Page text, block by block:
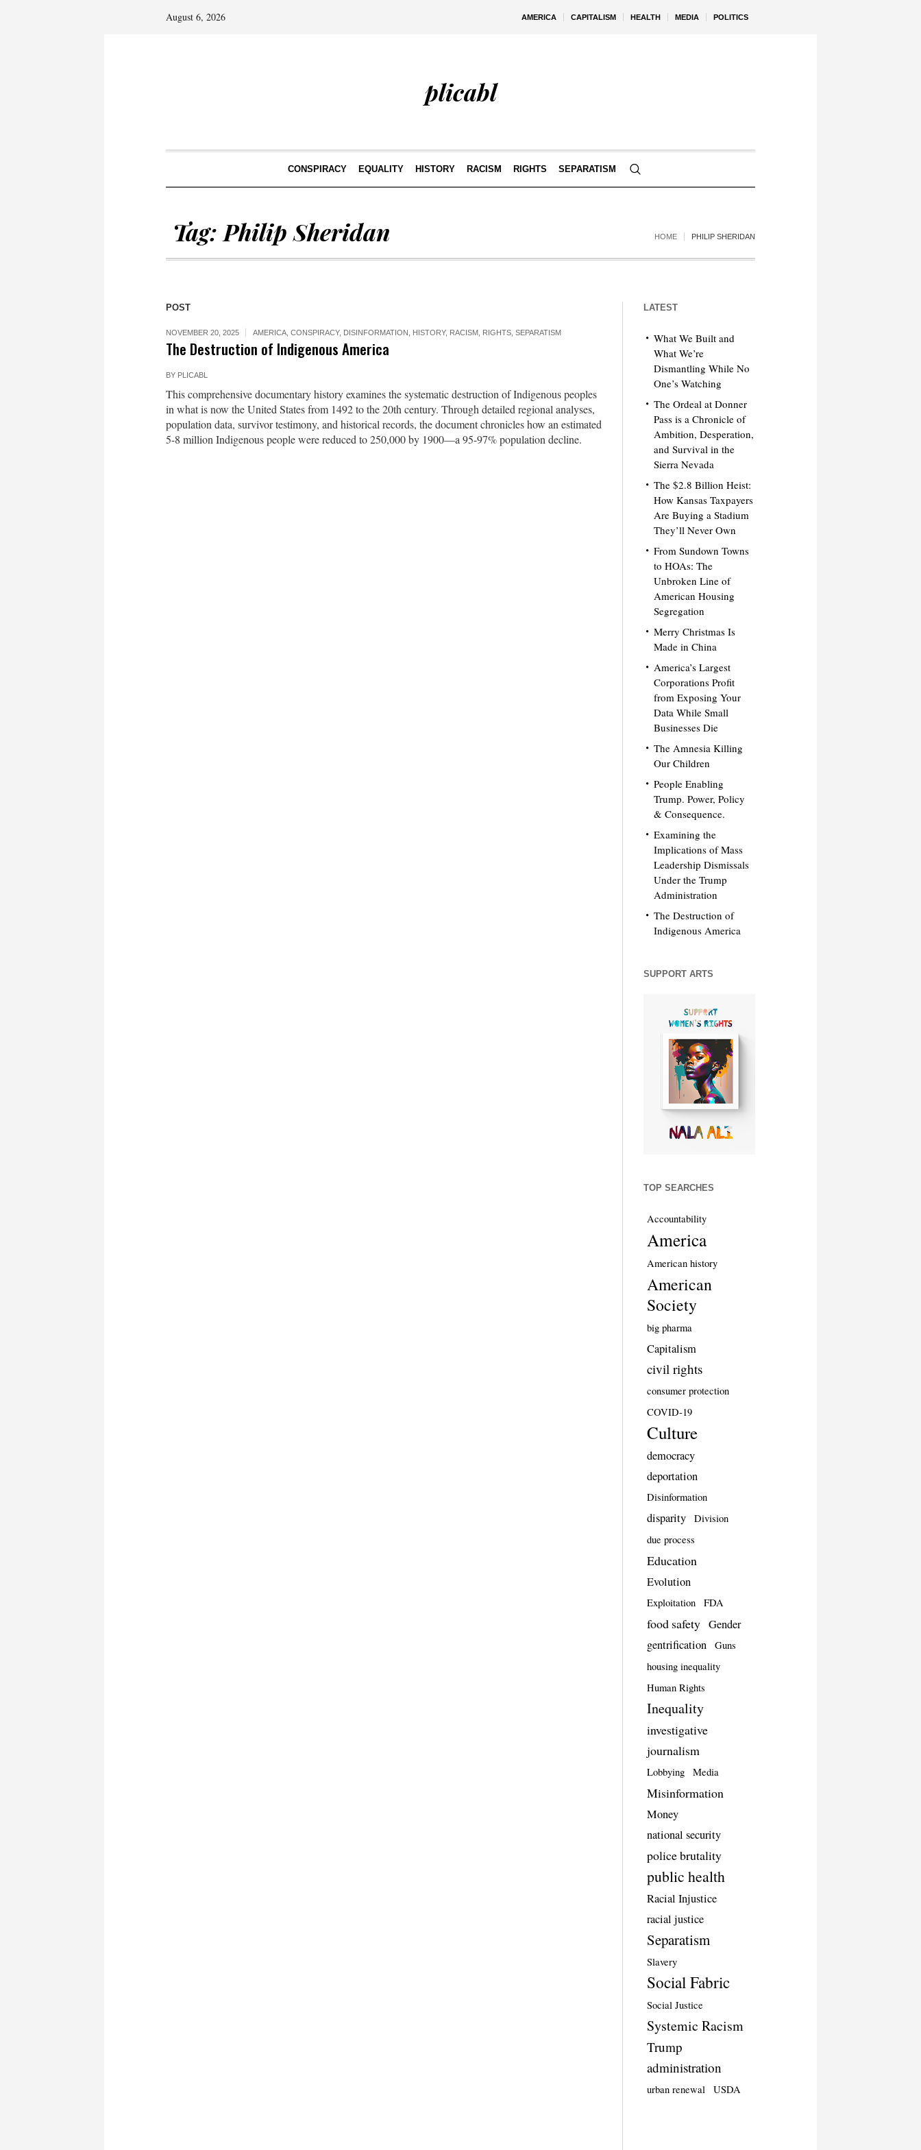
AMERICA CAPITALISM HEALTH MEDIA POLITICS
August 6, 2026
plicabl
CONSPIRACY EQUALITY HISTORY RACISM RIGHTS SEPARATISM
Tag: Philip Sheridan HOME PHILIP SHERIDAN
POST
NOVEMBER 20, 2025 AMERICA CONSPIRACY, DISINFORMATION HISTORY, RACISM RIGHTS SEPARATISM
The Destruction of Indigenous America
BY PLICABL
This comprehensive documentary history examines the systematic destruction of Indigenous peoples
in what is now the United States from 1492 to the 20th century. Through detailed regional analyses,
population data, survivor testimony, and historical records, the document chronicles how an estimated
5-8 million Indigenous people were reduced to 250,000 by 1900—a 95-97% population decline.
LATEST
What We Built and
What We’re
Dismantling While No
One’s Watching
The Ordeal at Donner
Pass is a Chronicle of
Ambition, Desperation,
and Survival in the
Sierra Nevada
The $2.8 Billion Heist:
How Kansas Taxpayers
Are Buying a Stadium
They’ll Never Own
From Sundown Towns
to HOAs: The
Unbroken Line of
American Housing
Segregation
Merry Christmas Is
Made in China
America’s Largest
Corporations Profit
from Exposing Your
Data While Small
Businesses Die
The Amnesia Killing
Our Children
People Enabling
Trump. Power, Policy
& Consequence.
Examining the
Implications of Mass
Leadership Dismissals
Under the Trump
Administration
The Destruction of
Indigenous America
SUPPORT ARTS
TOP SEARCHES
Accountability
America
American history
American
Society
big pharma
Capitalism
civil rights
consumer protection
COVID-19
Culture
democracy
deportation
Disinformation
disparity
Division
due process
Education
Evolution
Exploitation FDA
food safety Gender
gentrification
Guns
housing inequality
Human Rights
Inequality
investigative
journalism
Lobbying Media
Misinformation
Money
national security
police brutality
public health
Racial Injustice
racial justice
Separatism
Slavery
Social Fabric
Social Justice
Systemic Racism
Trump
administration
urban renewal USDA